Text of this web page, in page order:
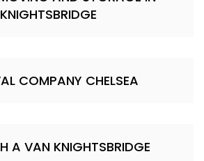
KNIGHTSBRIDGE
COMPANY CHELSEA
A VAN KNIGHTSBRIDGE